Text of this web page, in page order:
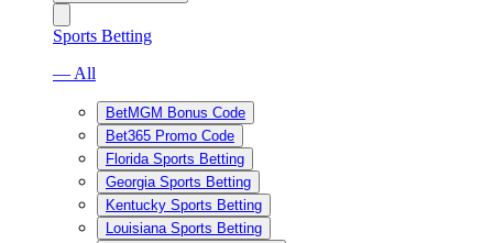
Sports Betting
— All
BetMGM Bonus Code
Bet365 Promo Code
Florida Sports Betting
Georgia Sports Betting
Kentucky Sports Betting
Louisiana Sports Betting